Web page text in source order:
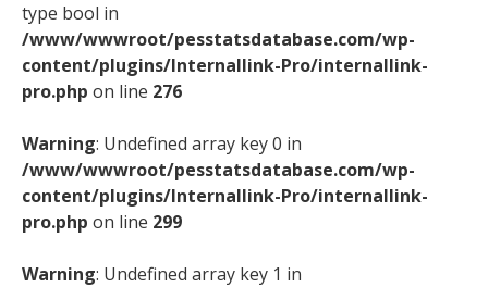
type bool in
/www/wwwroot/pesstatsdatabase.com/wp-
content/plugins/Internallink-Pro/internallink-
pro.php on line 276
Warning: Undefined array key 0 in
/www/wwwroot/pesstatsdatabase.com/wp-
content/plugins/Internallink-Pro/internallink-
pro.php on line 299
Warning: Undefined array key 1 in